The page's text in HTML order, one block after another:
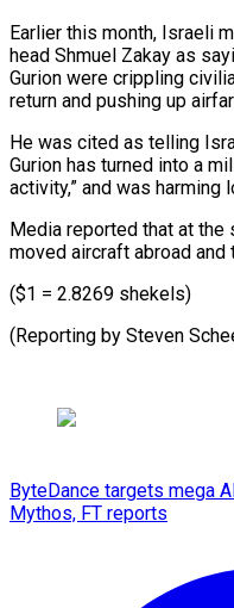
Earlier ⁠this month, Israeli
head Shmuel Zakay as
Gurion were ​crippling
return and pushing up
He was ⁠cited as telling
Gurion has turned into a
activity,” and was harming
Media reported that at the
moved aircraft abroad and
($1 = 2.8269 shekels)
(Reporting by Steven
ByteDance targets mega
Mythos, FT reports